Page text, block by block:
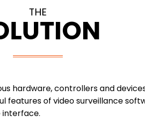
THE
hardware, controllers and
of video surveillance
interface.